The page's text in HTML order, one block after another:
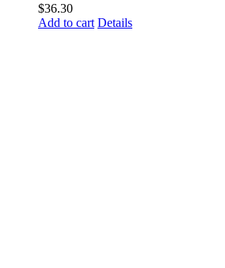
$36.30
Add to cart Details